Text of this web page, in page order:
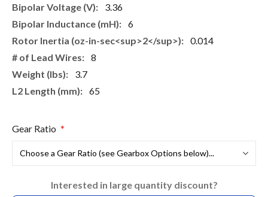
3.36
6
0.014
8
3.7
65
Gear Ratio
Interested in large quantity discount?